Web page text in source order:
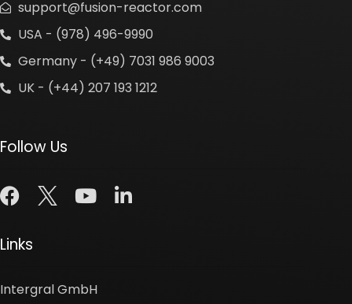
support@fusion-reactor.com
USA - (978) 496-9990
Germany - (+49) 7031 986 9003
UK - (+44) 207 193 1212
Follow Us
Links
Intergral GmbH